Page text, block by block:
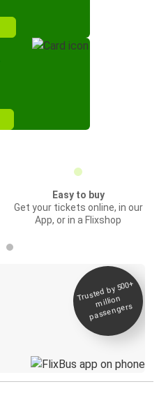
Easy to buy
Get your tickets online, in our
App, or in a Flixshop
Trusted by 500+
million
passengers